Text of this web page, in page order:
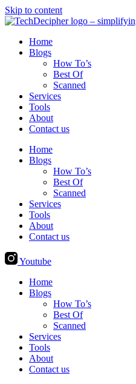
Skip to content
Home
Blogs
How To’s
Best Of
Scanned
Services
Tools
About
Contact us
Home
Blogs
How To’s
Best Of
Scanned
Services
Tools
About
Contact us
Youtube
Home
Blogs
How To’s
Best Of
Scanned
Services
Tools
About
Contact us